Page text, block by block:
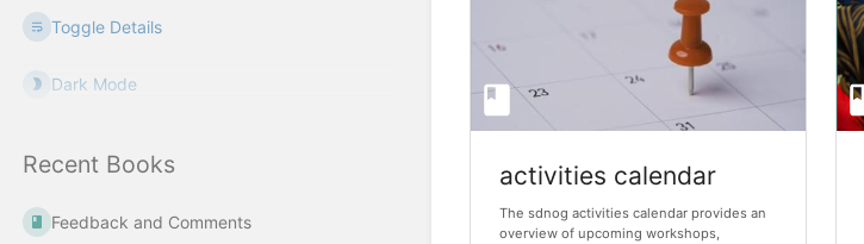
Toggle Details
Dark Mode
Recent Books
Feedback and Comments
activities calendar
The sdnog activities calendar provides an
overview of upcoming workshops,